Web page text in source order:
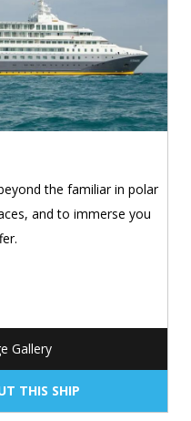
the familiar in polar
and to immerse you
Gallery
THIS SHIP